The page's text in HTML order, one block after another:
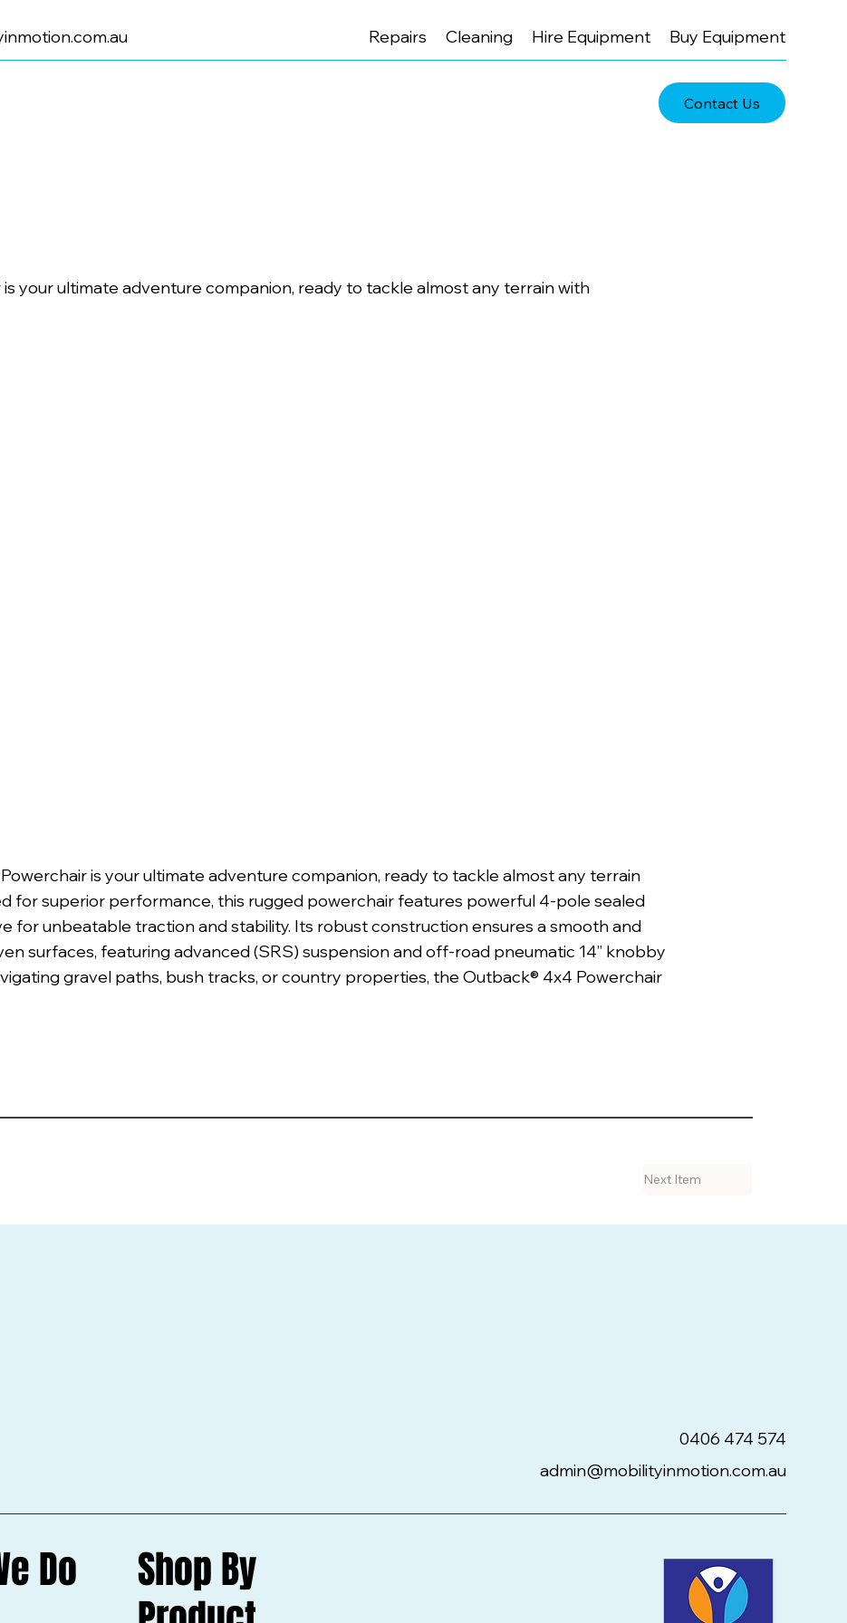
Repairs Cleaning Hire Equipment Buy Equipment
Contact Us
your ultimate adventure companion, ready to tackle almost any terrain with
is your ultimate adventure companion, ready to tackle almost any terrain
for superior performance, this rugged powerchair features powerful 4-pole sealed
for unbeatable traction and stability. Its robust construction ensures a smooth and
surfaces, featuring advanced (SRS) suspension and off-road pneumatic 14” knobby
gravel paths, bush tracks, or country properties, the Outback® 4x4 Powerchair
Next Item
0406 474 574
admin@mobilityinmotion.com.au
Do
Shop By